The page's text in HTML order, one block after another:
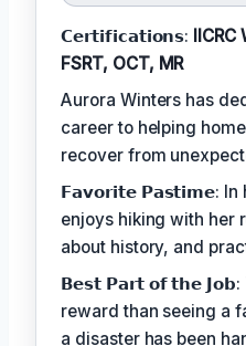
𝗖𝗲𝗿𝘁𝗶𝗳𝗶𝗰𝗮𝘁𝗶𝗼𝗻𝘀: IICRC
FSRT, OCT, MR
Aurora Winters has
career to helping
recover from
𝗙𝗮𝘃𝗼𝗿𝗶𝘁𝗲 𝗣𝗮𝘀𝘁𝗶𝗺𝗲:
enjoys hiking with her
about history, and
𝗕𝗲𝘀𝘁 𝗣𝗮𝗿𝘁 𝗼𝗳 𝘁𝗵𝗲
reward than seeing a
a disaster has been